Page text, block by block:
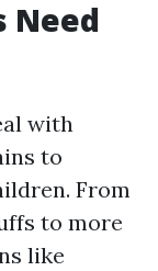
Need
with
to
From
to more
like